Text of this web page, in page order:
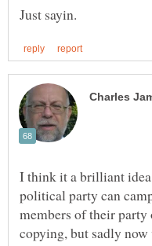
I think it a brilliant
political party can
members of their